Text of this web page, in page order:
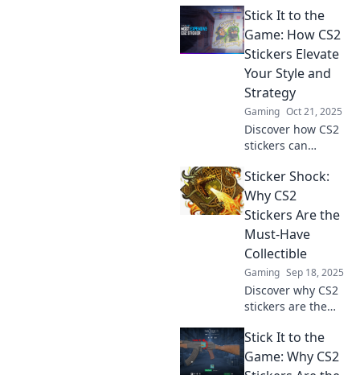
these hidden
gems can elevate
your gameplay
and give you the
competitive edge
you need!
Stick It to the
Game: How CS2
Stickers Elevate
Your Style and
Strategy
Gaming Oct 21, 2025
Discover how CS2
stickers can
gameplay and
elevate your style.
Unlock unique
strategies and
express yourself—
level up now!
Sticker Shock:
Why CS2
Stickers Are the
Must-Have
Collectible
Gaming Sep 18, 2025
Discover why CS2
stickers are the
collectibles!
Uncover their
value, trends, and
Stick It to the
Game: Why CS2